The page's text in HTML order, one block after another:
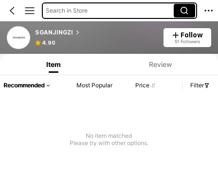
Search in Store
SGANJINGZI
4.90
Follow
51 Followers
Item Review
Recommended Most Popular Price Filter
No item matched
Please try with other options.